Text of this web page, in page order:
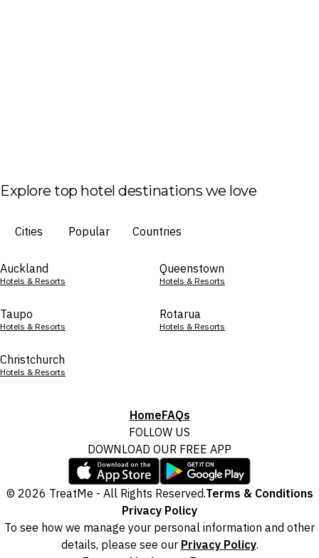
Explore top hotel destinations we love
Cities Popular Countries
Auckland
Hotels & Resorts
Queenstown
Hotels & Resorts
Taupo
Hotels & Resorts
Rotarua
Hotels & Resorts
Christchurch
Hotels & Resorts
HomeFAQs
FOLLOW US
DOWNLOAD OUR FREE APP
© 2026 TreatMe - All Rights Reserved.Terms & Conditions
Privacy Policy
To see how we manage your personal information and other
details, please see our Privacy Policy.